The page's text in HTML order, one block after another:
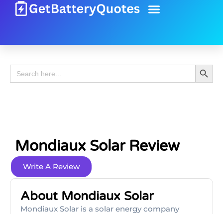
Search
for:
Search
Mondiaux Solar Review
Write A Review
About Mondiaux Solar
Mondiaux Solar is a solar energy company